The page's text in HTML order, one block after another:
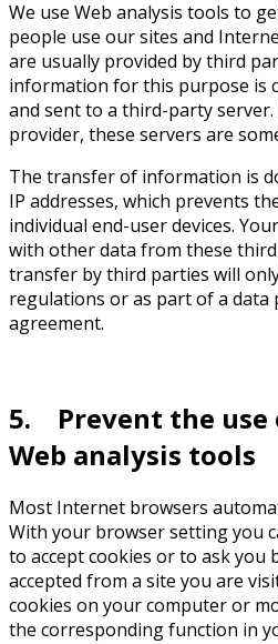
We use Web analysis tools to
people use our sites and
are usually provided by third
information for this purpose is
and sent to a third-party
provider, these servers are
The transfer of information is
IP addresses, which prevents
individual end-user devices.
with other data from these
transfer by third parties will
regulations or as part of a data
agreement.
5. Prevent the use
Web analysis tools
Most Internet browsers
With your browser setting you
to accept cookies or to ask you
accepted from a site you are
cookies on your computer or
the corresponding function in